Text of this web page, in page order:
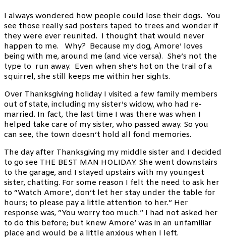
I always wondered how people could lose their dogs. You
see those really sad posters taped to trees and wonder if
they were ever reunited. I thought that would never
happen to me. Why? Because my dog, Amore’ loves
being with me, around me (and vice versa). She’s not the
type to run away. Even when she’s hot on the trail of a
squirrel, she still keeps me within her sights.
Over Thanksgiving holiday I visited a few family members
out of state, including my sister’s widow, who had re-
married. In fact, the last time I was there was when I
helped take care of my sister, who passed away. So you
can see, the town doesn’t hold all fond memories.
The day after Thanksgiving my middle sister and I decided
to go see THE BEST MAN HOLIDAY. She went downstairs
to the garage, and I stayed upstairs with my youngest
sister, chatting. For some reason I felt the need to ask her
to “Watch Amore’, don’t let her stay under the table for
hours; to please pay a little attention to her.” Her
response was, “You worry too much.” I had not asked her
to do this before; but knew Amore’ was in an unfamiliar
place and would be a little anxious when I left.